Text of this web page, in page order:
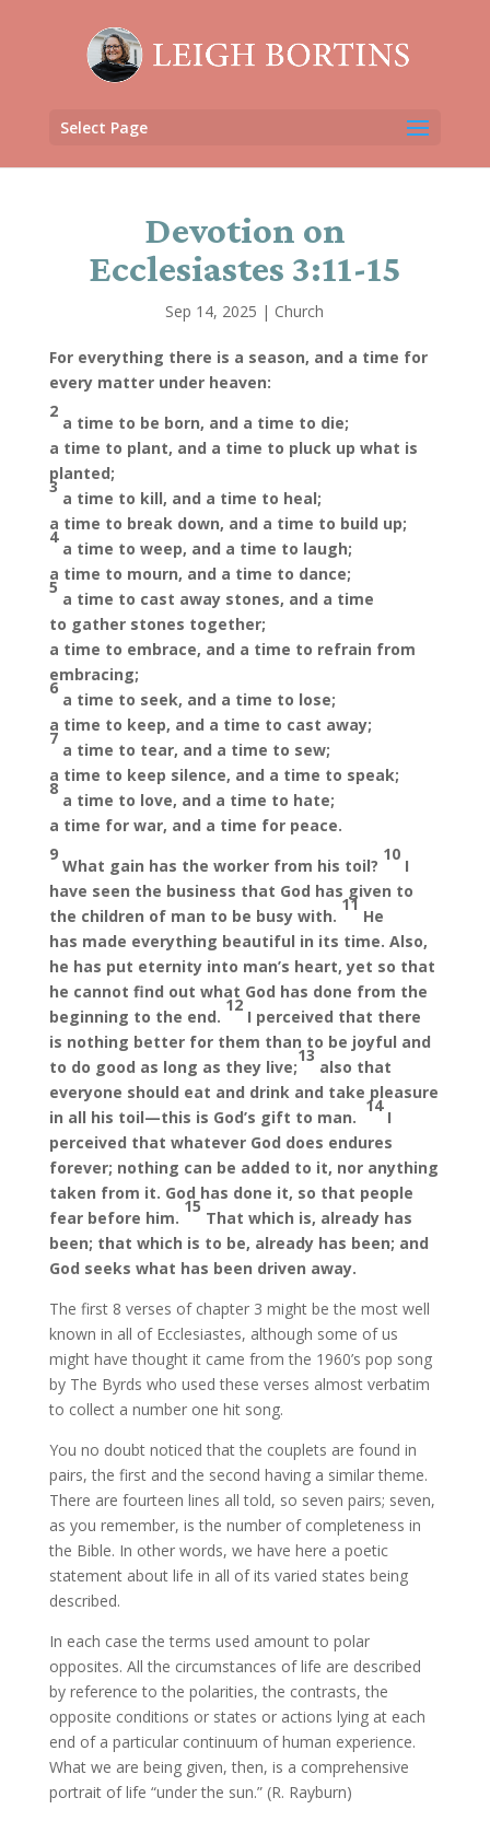
Select Page
Devotion on
Ecclesiastes 3:11-15
Sep 14, 2025 | Church
For everything there is a season, and a time for
every matter under heaven:
2
a time to be born, and a time to die;
a time to plant, and a time to pluck up what is
planted;
3
a time to kill, and a time to heal;
a time to break down, and a time to build up;
4
a time to weep, and a time to laugh;
a time to mourn, and a time to dance;
5
a time to cast away stones, and a time
to gather stones together;
a time to embrace, and a time to refrain from
embracing;
6
a time to seek, and a time to lose;
a time to keep, and a time to cast away;
7
a time to tear, and a time to sew;
a time to keep silence, and a time to speak;
8
a time to love, and a time to hate;
a time for war, and a time for peace.
9
What gain has the worker from his toil?
10
I
have seen the business that God has given to
the children of man to be busy with.
11
He
has made everything beautiful in its time. Also,
he has put eternity into man’s heart, yet so that
he cannot find out what God has done from the
beginning to the end.
12
I perceived that there
is nothing better for them than to be joyful and
to do good as long as they live;
13
also that
everyone should eat and drink and take pleasure
in all his toil—this is God’s gift to man.
14
I
perceived that whatever God does endures
forever; nothing can be added to it, nor anything
taken from it. God has done it, so that people
fear before him.
15
That which is, already has
been; that which is to be, already has been; and
God seeks what has been driven away.
The first 8 verses of chapter 3 might be the most well
known in all of Ecclesiastes, although some of us
might have thought it came from the 1960’s pop song
by The Byrds who used these verses almost verbatim
to collect a number one hit song.
You no doubt noticed that the couplets are found in
pairs, the first and the second having a similar theme.
There are fourteen lines all told, so seven pairs; seven,
as you remember, is the number of completeness in
the Bible. In other words, we have here a poetic
statement about life in all of its varied states being
described.
In each case the terms used amount to polar
opposites. All the circumstances of life are described
by reference to the polarities, the contrasts, the
opposite conditions or states or actions lying at each
end of a particular continuum of human experience.
What we are being given, then, is a comprehensive
portrait of life “under the sun.” (R. Rayburn)